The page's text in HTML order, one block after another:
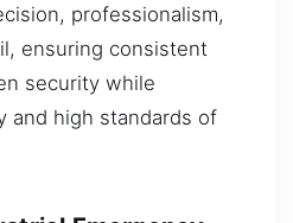
professionalism,
ensuring consistent
security while
and high standards of